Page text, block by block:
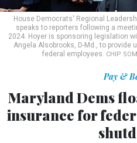
House Democrats' Regional
speaks to reporters following a
2024. Hoyer is sponsoring legislation
Angela Alsobrooks, D-Md., to provide
federal employees. CHIP
Pay &
Maryland Dems
insurance for